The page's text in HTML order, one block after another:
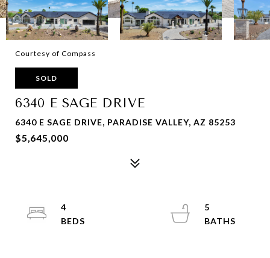
Courtesy of Compass
SOLD
6340 E SAGE DRIVE
6340 E SAGE DRIVE, PARADISE VALLEY, AZ 85253
$5,645,000
4
5